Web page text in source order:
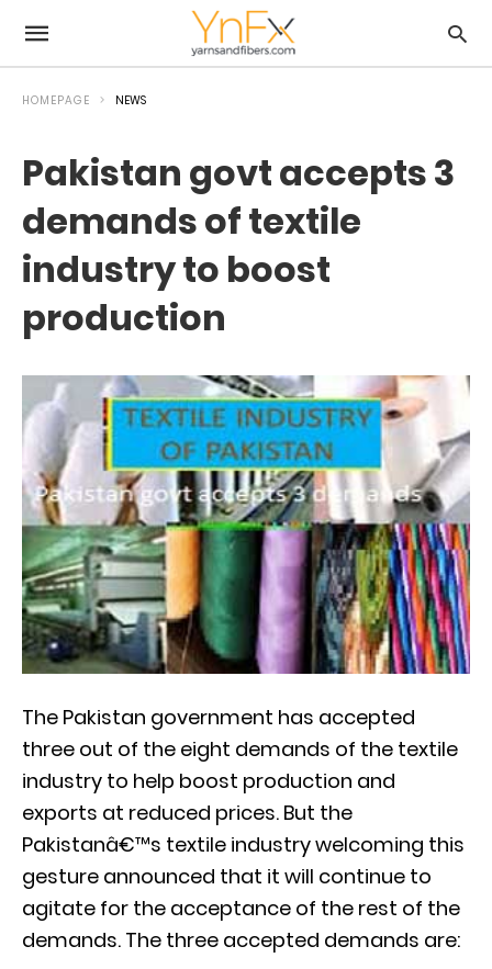
HOMEPAGE NEWS
Pakistan govt accepts 3
demands of textile
industry to boost
production
The Pakistan government has accepted
three out of the eight demands of the textile
industry to help boost production and
exports at reduced prices. But the
Pakistanâ€™s textile industry welcoming this
gesture announced that it will continue to
agitate for the acceptance of the rest of the
demands. The three accepted demands are: